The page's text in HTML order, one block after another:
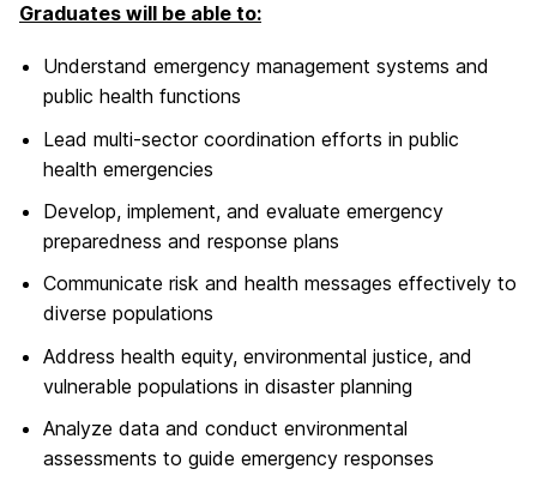
Graduates will be able to:
Understand emergency management systems and
public health functions
Lead multi-sector coordination efforts in public
health emergencies
Develop, implement, and evaluate emergency
preparedness and response plans
Communicate risk and health messages effectively to
diverse populations
Address health equity, environmental justice, and
vulnerable populations in disaster planning
Analyze data and conduct environmental
assessments to guide emergency responses